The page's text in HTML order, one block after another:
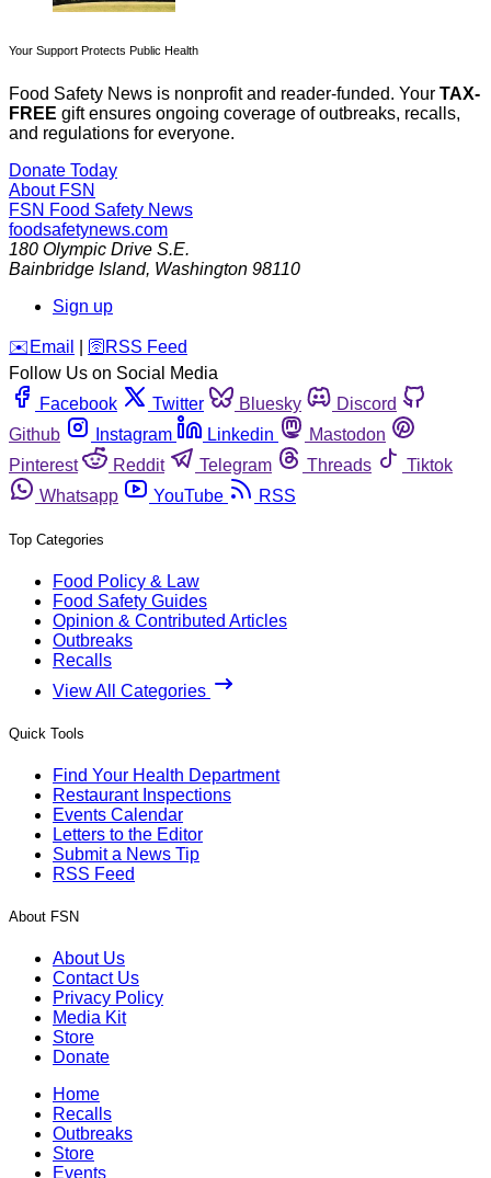
Your Support Protects Public Health
Food Safety News is nonprofit and reader-funded. Your TAX-
FREE gift ensures ongoing coverage of outbreaks, recalls,
and regulations for everyone.
Donate Today
About FSN
FSN Food Safety News
foodsafetynews.com
180 Olympic Drive S.E.
Bainbridge Island, Washington 98110
Sign up
️✉️ Email 🛜 RSS Feed
Follow Us on Social Media
Facebook
Twitter Bluesky
Discord
Github
Instagram Linkedin
Mastodon
Pinterest
Reddit Telegram Threads
Tiktok
Whatsapp
YouTube RSS
Top Categories
Food Policy & Law
Food Safety Guides
Opinion & Contributed Articles
Outbreaks
Recalls
View All Categories
Quick Tools
Find Your Health Department
Restaurant Inspections
Events Calendar
Letters to the Editor
Submit a News Tip
RSS Feed
About FSN
About Us
Contact Us
Privacy Policy
Media Kit
Store
Donate
Home
Recalls
Outbreaks
Store
Events